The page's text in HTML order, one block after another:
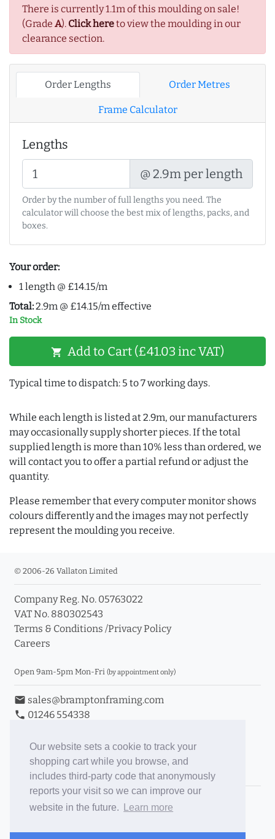
Our website sets a cookie to track your
shopping cart while you browse, and
includes third-party code that anonymously
reports your visit so we can improve our
website in the future.
Learn more
There is currently 1.1m of this moulding on sale!
(Grade A). Click hereto view the moulding in our
clearance section.
Order Lengths Order Metres
Frame Calculator
Lengths
@ 2.9m per length
Order by the number of full lengths you need. The
calculator will choose the best mix of lengths, packs, and
boxes.
Your order:
1 length @ £14.15/m
Total:2.9m @ £14.15/m effective
In Stock
shopping_cart Add to Cart (£41.03 inc VAT)
Typical time to dispatch: 5 to 7 working days.
While each length is listed at 2.9m, our manufacturers
may occasionally supply shorter pieces. If the total
supplied length is more than 10% less than ordered, we
will contact you to offer a partial refund or adjust the
quantity.
Please remember that every computer monitor shows
colours differently and the images may not perfectly
represent the moulding you receive.
© 2006-26 Vallaton Limited
Company Reg. No. 05763022
VAT No. 880302543
Terms & Conditions /Privacy Policy
Careers
Open 9am-5pm Mon-Fri (by appointment only)
email sales@bramptonframing.com
phone 01246 554338
Book an Appointment
Toggle Inc/Ex VAT Prices
Brampton Picture Framing
ePictureMounts.co.uk